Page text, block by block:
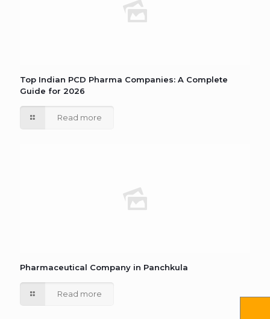
Top Indian PCD Pharma Companies: A Complete
Guide for 2026
Read more
Pharmaceutical Company in Panchkula
Read more